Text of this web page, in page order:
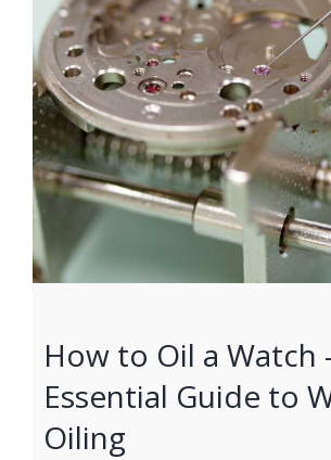
How to Oil a Watch
Essential Guide to
Oiling